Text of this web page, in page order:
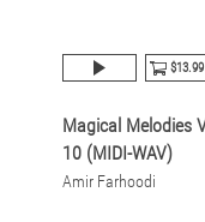
$13.99
Magical Melodies
10 (MIDI-WAV)
Amir Farhoodi